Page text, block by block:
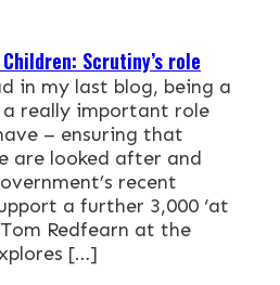
Scrutiny’s role
in my last blog, being a
really important role
– ensuring that
are looked after and
recent
a further 3,000 ‘at
Redfearn at the
[…]